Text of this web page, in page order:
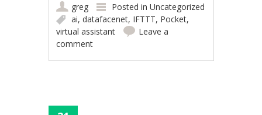
greg Posted inUncategorized
ai,datafacenet, IFTTT, Pocket,
virtual assistant
Leave a
comment